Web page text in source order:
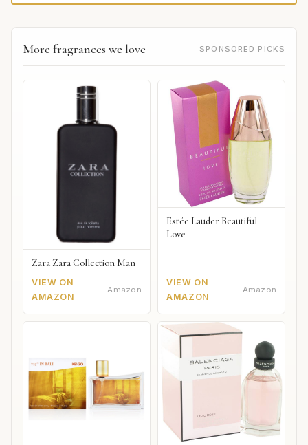
More fragrances we love SPONSORED PICKS
Zara Zara Collection Man
VIEW ON
AMAZON
Amazon
Estée Lauder Beautiful
Love
VIEW ON
AMAZON
Amazon